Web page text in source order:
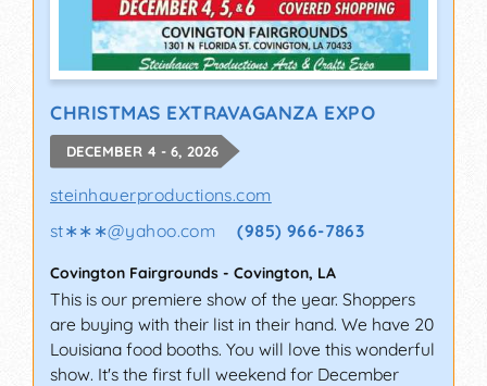
CHRISTMAS EXTRAVAGANZA EXPO
DECEMBER 4 - 6, 2026
steinhauerproductions.com
st∗∗∗@yahoo.com (985) 966-7863
Covington Fairgrounds - Covington, LA
This is our premiere show of the year. Shoppers
are buying with their list in their hand. We have 20
Louisiana food booths. You will love this wonderful
show. It's the first full weekend for December